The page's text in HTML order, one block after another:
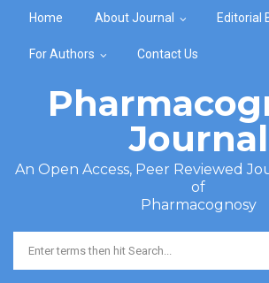
Home About Journal Editorial
For Authors Contact Us
Journal
An Open Access, Peer Reviewed
of
Pharmacognosy
Search form